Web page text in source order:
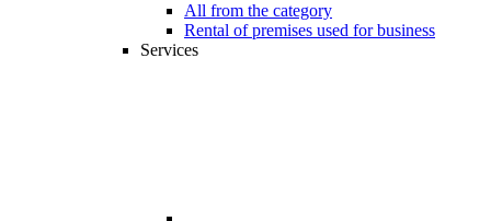
All from the category
Rental of premises used for business
Services